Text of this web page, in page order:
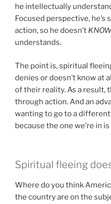
he intellectually
Focused perspective,
action, so he doesn’t
understands.
The point is, spiritual
denies or doesn’t know at
of their reality. As a result,
through action. And an
wanting to go to a
because the one we’re in
Spiritual fleeing
Where do you think
the country are on the